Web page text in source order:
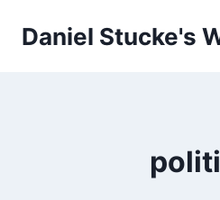
Daniel Stucke's